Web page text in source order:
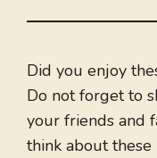
Did you enjoy
Do not forget to
your friends and
think about